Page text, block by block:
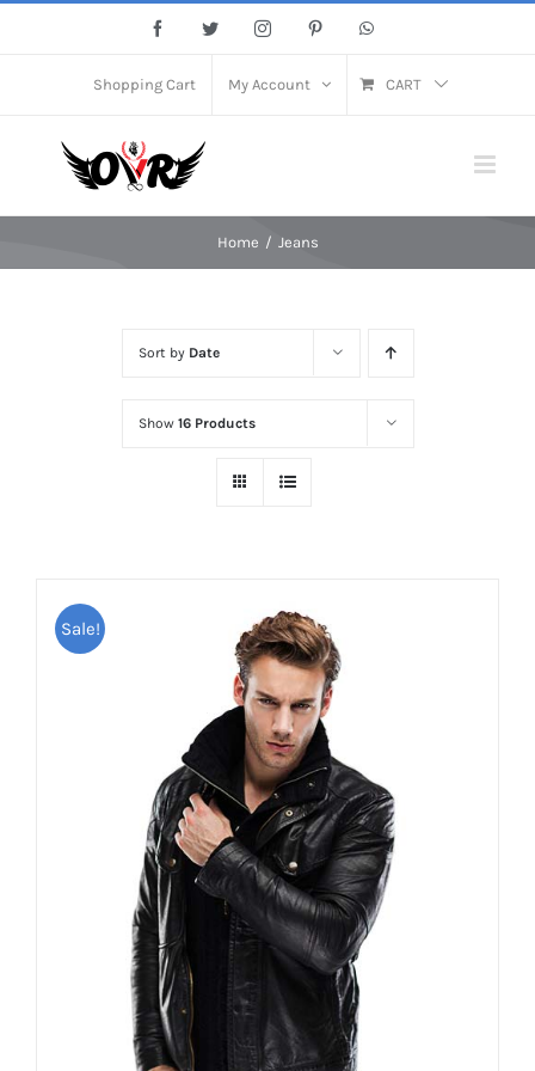
FacebookTwitter InstagramPinterestWhatsApp
Shopping Cart My Account CART
Home / Jeans
Sort by Date
Show 16 Products
Sale!